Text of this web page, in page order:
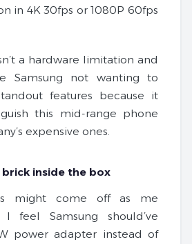
in 4K 30fps or 1080P 60fps
a hardware limitation and
Samsung not wanting to
features because it
this mid-range phone
expensive ones.
inside the box
might come off as me
feel Samsung should’ve
power adapter instead of